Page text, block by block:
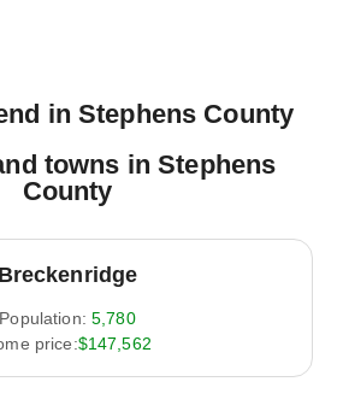
in Stephens County
towns in Stephens
County
Breckenridge
Population: 5,780
price:$147,562